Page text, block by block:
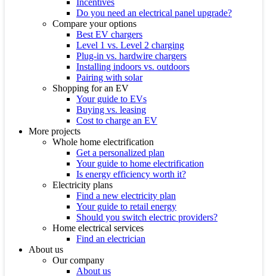
Incentives
Do you need an electrical panel upgrade?
Compare your options
Best EV chargers
Level 1 vs. Level 2 charging
Plug-in vs. hardwire chargers
Installing indoors vs. outdoors
Pairing with solar
Shopping for an EV
Your guide to EVs
Buying vs. leasing
Cost to charge an EV
More projects
Whole home electrification
Get a personalized plan
Your guide to home electrification
Is energy efficiency worth it?
Electricity plans
Find a new electricity plan
Your guide to retail energy
Should you switch electric providers?
Home electrical services
Find an electrician
About us
Our company
About us